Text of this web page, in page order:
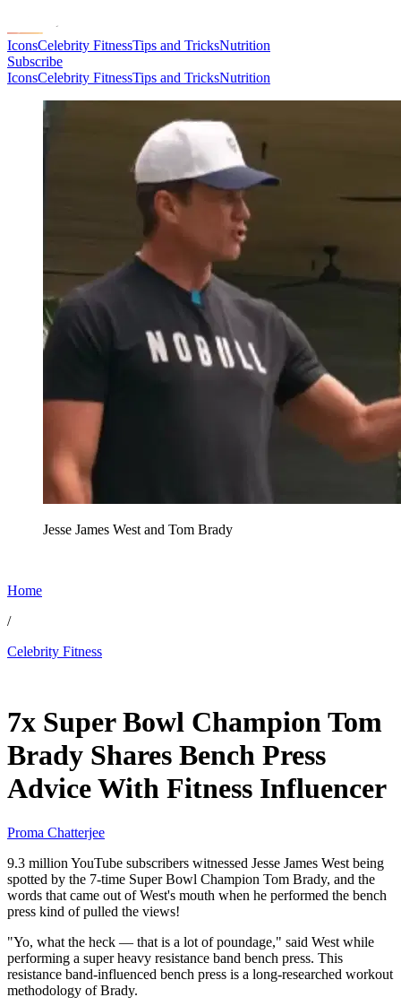
IconsCelebrity FitnessTips and TricksNutrition
Subscribe
IconsCelebrity FitnessTips and TricksNutrition
Jesse James West and Tom Brady
Home
/
Celebrity Fitness
7x Super Bowl Champion Tom
Brady Shares Bench Press
Advice With Fitness Influencer
Proma Chatterjee
9.3 million YouTube subscribers witnessed Jesse James West being
spotted by the 7-time Super Bowl Champion Tom Brady, and the
words that came out of West's mouth when he performed the bench
press kind of pulled the views!
"Yo, what the heck — that is a lot of poundage," said West while
performing a super heavy resistance band bench press. This
resistance band-influenced bench press is a long-researched workout
methodology of Brady.